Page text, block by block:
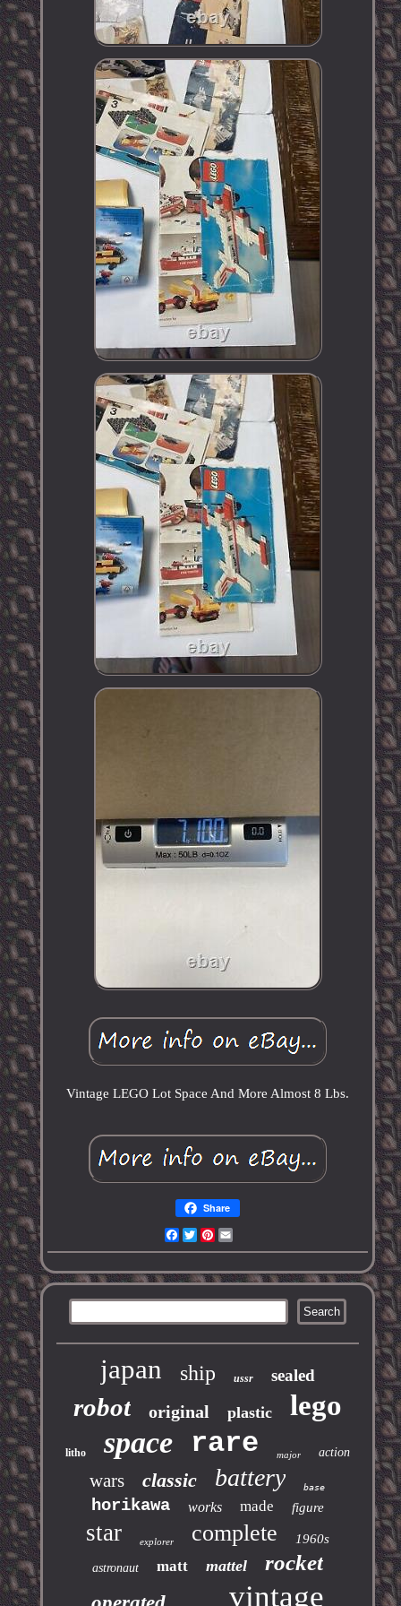
Vintage LEGO Lot Space And More Almost 8 Lbs.
Share
Facebook
TwitterPinterest
japan ship ussr sealed
robot original plastic lego
litho space rare major action
wars classic battery base
horikawa works made figure
star explorer complete 1960s
astronaut matt mattel rocket
vintage